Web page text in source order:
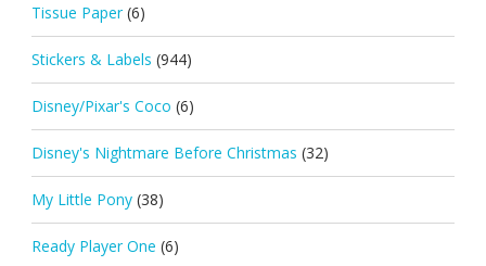
Tissue Paper (6)
Stickers & Labels (944)
Disney/Pixar's Coco (6)
Disney's Nightmare Before Christmas (32)
My Little Pony (38)
Ready Player One (6)